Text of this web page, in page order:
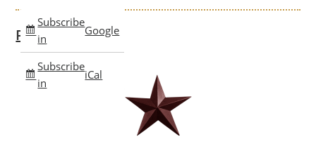
Subscribe
in
Google
Subscribe
in
iCal
Past Clinics